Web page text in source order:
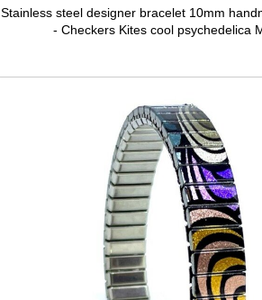
Stainless steel designer bracelet 10mm
- Checkers Kites cool psychedelica